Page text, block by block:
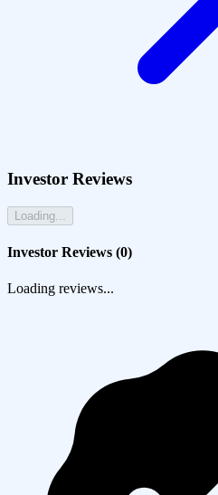
Investor Reviews
Loading...
Investor Reviews (0)
Loading reviews...